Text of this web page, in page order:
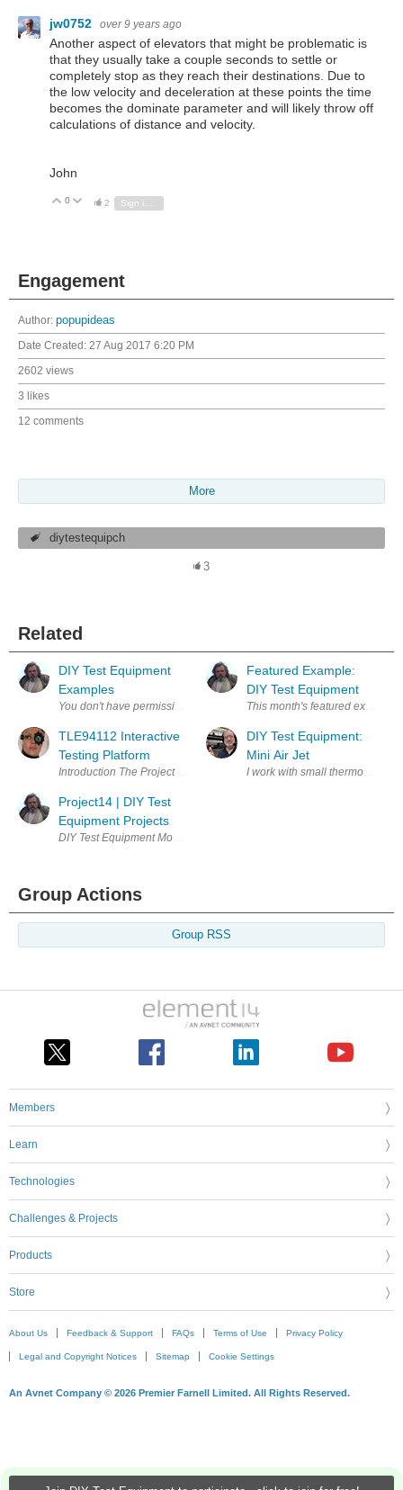
jw0752 over 9 years ago
Another aspect of elevators that might be problematic is
that they usually take a couple seconds to settle or
completely stop as they reach their destinations. Due to
the low velocity and deceleration at these points the time
becomes the dominate parameter and will likely throw off
calculations of distance and velocity.
John
Vote Up
0 Vote Down
2
Engagement
Author: popupideas
Date Created: 27 Aug 2017 6:20 PM
2602 views
3 likes
12 comments
More
diytestequipch
3
Related
DIY Test Equipment
Examples
TLE94112 Interactive
Testing Platform
Project14 | DIY Test
Equipment Projects
DIY Test Equipment Monthly project competitions , chances to earn
Featured Example:
DIY Test Equipment
This month's featured
DIY Test Equipment:
Mini Air Jet
I work with small
Group Actions
Group RSS
Members
Learn
Technologies
Challenges & Projects
Products
Store
About Us Feedback & Support FAQs Terms of Use Privacy Policy
Legal and Copyright Notices Sitemap Cookie Settings
An Avnet Company © 2026 Premier Farnell Limited. All Rights Reserved.